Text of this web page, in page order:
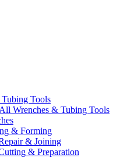
Tools
Wrenches & Tubing Tools
& Forming
& Joining
& Preparation